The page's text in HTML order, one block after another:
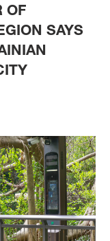
OF
SAYS